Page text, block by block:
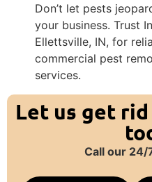
Don’t let pests
your business. Trust
Ellettsville, IN, for
commercial pest
services.
Let us get
Call our 24/